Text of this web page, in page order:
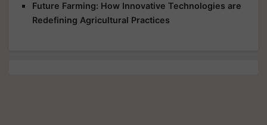
Future Farming: How Innovative Technologies are
Redefining Agricultural Practices